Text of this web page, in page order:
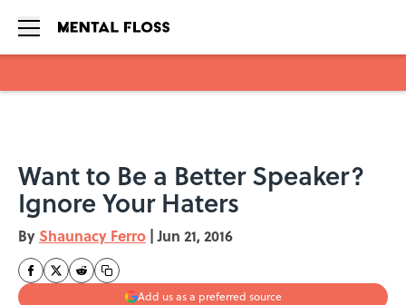
Want to Be a Better Speaker?
Ignore Your Haters
By Shaunacy Ferro | Jun 21, 2016
Add us as a preferred source